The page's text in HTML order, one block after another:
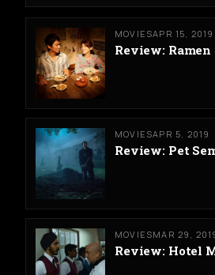
MOVIESAPR 15, 2019
Review: Ramen
MOVIESAPR 5, 2019
Review: Pet
MOVIESMAR 29,
Review: Hotel